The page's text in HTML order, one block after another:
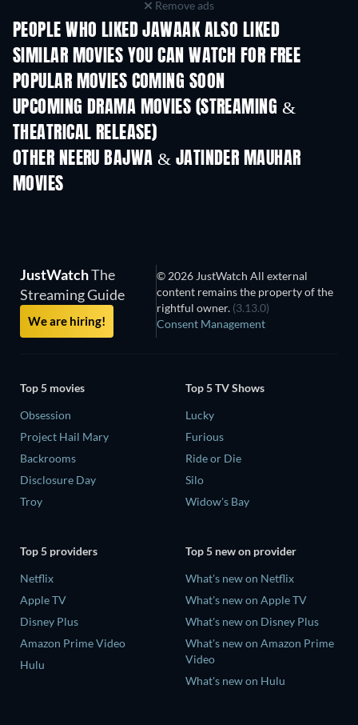
Remove ads
PEOPLE WHO LIKED JAWAAK ALSO LIKED
TV
SIMILAR MOVIES YOU CAN WATCH FOR FREE
POPULAR MOVIES COMING SOON
UPCOMING DRAMA MOVIES (STREAMING &
THEATRICAL RELEASE)
OTHER NEERU BAJWA & JATINDER MAUHAR
MOVIES
JustWatchThe
Streaming Guide
We are hiring!
© 2026 JustWatch All external
content remains the property of the
rightful owner. (3.13.0)
Consent Management
Top 5 movies
Obsession
Project Hail Mary
Backrooms
Disclosure Day
Troy
Top 5 TV Shows
Lucky
Furious
Ride or Die
Silo
Widow's Bay
Top 5 providers
Netflix
Apple TV
Disney Plus
Amazon Prime Video
Hulu
Top 5 new on provider
What's new on Netflix
What's new on Apple TV
What's new on Disney Plus
What's new on Amazon Prime
Video
What's new on Hulu